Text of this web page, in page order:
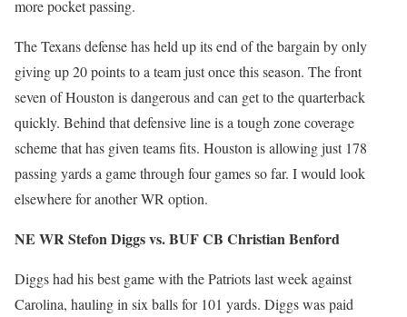
more pocket passing.
The Texans defense has held up its end of the bargain by only
giving up 20 points to a team just once this season. The front
seven of Houston is dangerous and can get to the quarterback
quickly. Behind that defensive line is a tough zone coverage
scheme that has given teams fits. Houston is allowing just 178
passing yards a game through four games so far. I would look
elsewhere for another WR option.
NE WR Stefon Diggs vs. BUF CB Christian Benford
Diggs had his best game with the Patriots last week against
Carolina, hauling in six balls for 101 yards. Diggs was paid